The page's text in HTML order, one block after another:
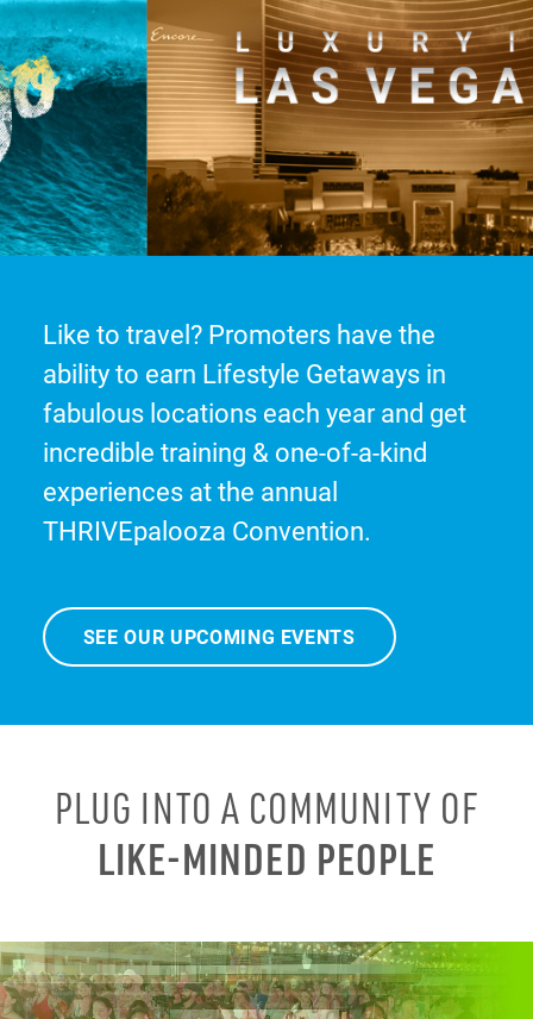
Like to travel? Promoters have the
ability to earn Lifestyle Getaways in
fabulous locations each year and get
incredible training & one-of-a-kind
experiences at the annual
THRIVEpalooza Convention.
SEE OUR UPCOMING EVENTS
PLUG INTO A COMMUNITY OF
LIKE-MINDED PEOPLE